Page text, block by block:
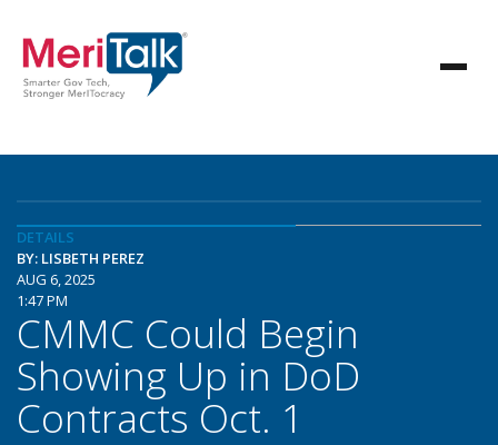
DETAILS
BY: LISBETH PEREZ
AUG 6, 2025
1:47 PM
CMMC Could Begin
Showing Up in DoD
Contracts Oct. 1